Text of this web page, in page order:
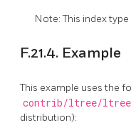
Note: This index type
F.21.4. Example
This example uses the
contrib/ltree/
distribution):